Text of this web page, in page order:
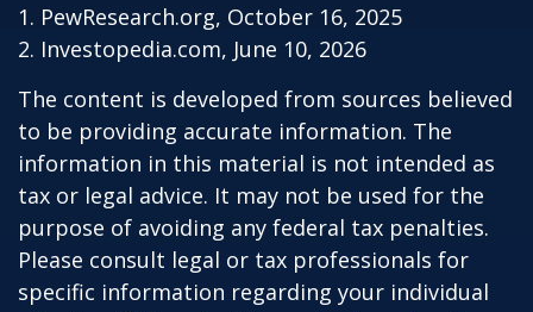
1. PewResearch.org, October 16, 2025
2. Investopedia.com, June 10, 2026
The content is developed from sources believed
to be providing accurate information. The
information in this material is not intended as
tax or legal advice. It may not be used for the
purpose of avoiding any federal tax penalties.
Please consult legal or tax professionals for
specific information regarding your individual